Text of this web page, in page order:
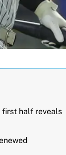
first half reveals